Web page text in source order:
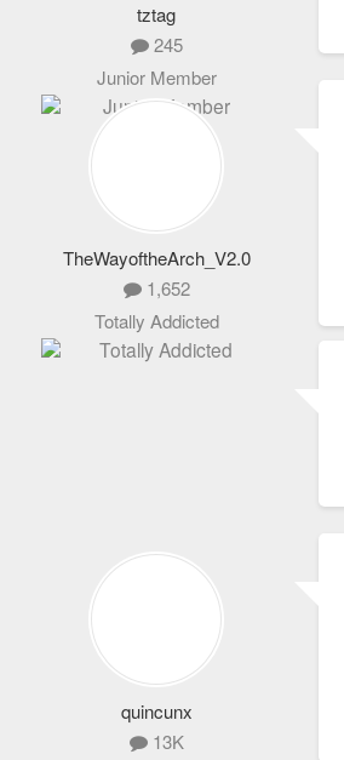
tztag
245
Junior Member
TheWayoftheArch_V2.0
1,652
Totally Addicted
quincunx
13K